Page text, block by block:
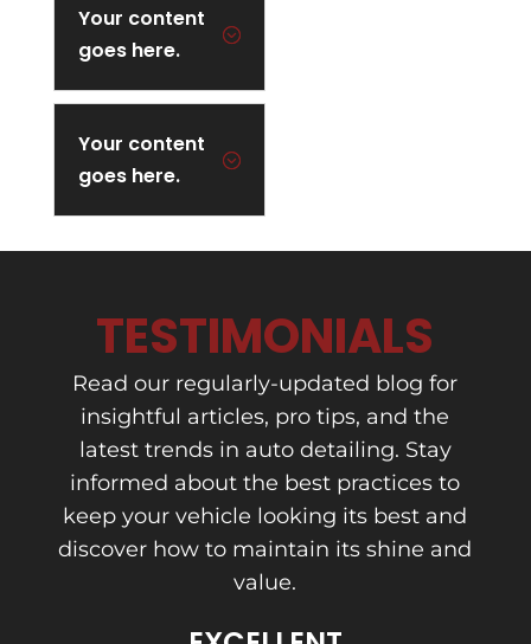
;
Your content
goes here.
;
Your content
goes here.
TESTIMONIALS
Read our regularly-updated blog for
insightful articles, pro tips, and the
latest trends in auto detailing. Stay
informed about the best practices to
keep your vehicle looking its best and
discover how to maintain its shine and
value.